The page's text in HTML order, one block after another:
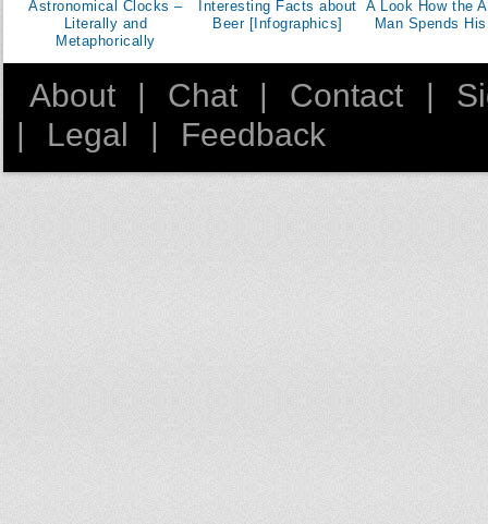
Astronomical Clocks –
Literally and
Metaphorically
Interesting Facts about
Beer [Infographics]
A Look How the
Man Spends
About Chat Contact
Legal Feedback